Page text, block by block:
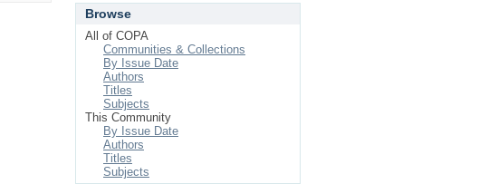
Browse
All of COPA
Communities & Collections
By Issue Date
Authors
Titles
Subjects
This Community
By Issue Date
Authors
Titles
Subjects